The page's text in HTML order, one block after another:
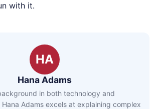
with it.
HA
Hana Adams
in both technology and
Adams excels at explaining complex